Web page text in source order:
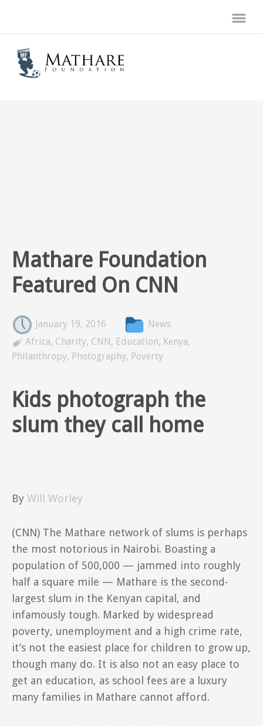
Mathare Foundation
Featured On CNN
January 19, 2016 News
 Africa, Charity, CNN, Education, Kenya,
Philanthropy, Photography, Poverty
Kids photograph the
slum they call home
By Will Worley
(CNN) The Mathare network of slums is perhaps
the most notorious in Nairobi. Boasting a
population of 500,000 — jammed into roughly
half a square mile — Mathare is the second-
largest slum in the Kenyan capital, and
infamously tough. Marked by widespread
poverty, unemployment and a high crime rate,
it’s not the easiest place for children to grow up,
though many do. It is also not an easy place to
get an education, as school fees are a luxury
many families in Mathare cannot afford.